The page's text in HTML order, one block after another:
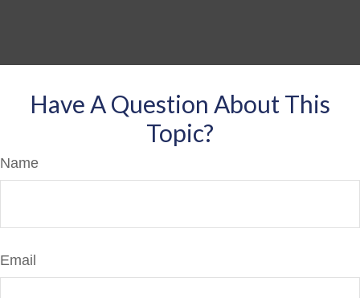
Have A Question About This
Topic?
Name
Email